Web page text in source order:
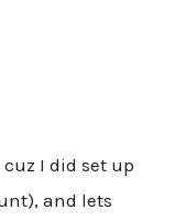
I did set up
and lets